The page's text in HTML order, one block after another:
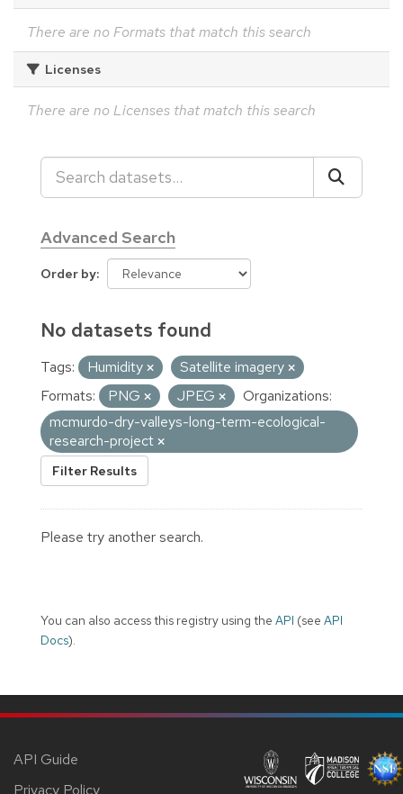
There are no Formats that match this search
Licenses
There are no Licenses that match this search
Advanced Search
Order by
No datasets found
Tags: Humidity
Satellite imagery
Formats:
PNG JPEG
Organizations:
mcmurdo-dry-valleys-long-term-ecological-
research-project
Filter Results
Please try another search.
You can also access this registry using the API (see API
Docs).
API Guide
Privacy Policy